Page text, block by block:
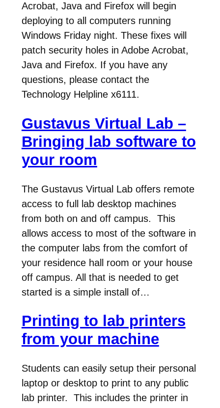
Acrobat, Java and Firefox will begin
deploying to all computers running
Windows Friday night. These fixes will
patch security holes in Adobe Acrobat,
Java and Firefox. If you have any
questions, please contact the
Technology Helpline x6111.
Gustavus Virtual Lab –
Bringing lab software to
your room
The Gustavus Virtual Lab offers remote
access to full lab desktop machines
from both on and off campus. This
allows access to most of the software in
the computer labs from the comfort of
your residence hall room or your house
off campus. All that is needed to get
started is a simple install of…
Printing to lab printers
from your machine
Students can easily setup their personal
laptop or desktop to print to any public
lab printer. This includes the printer in